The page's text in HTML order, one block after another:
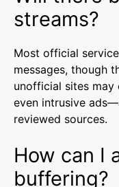
streams?
Most official
messages, though
unofficial sites
even intrusive
reviewed sources.
How can I
buffering?